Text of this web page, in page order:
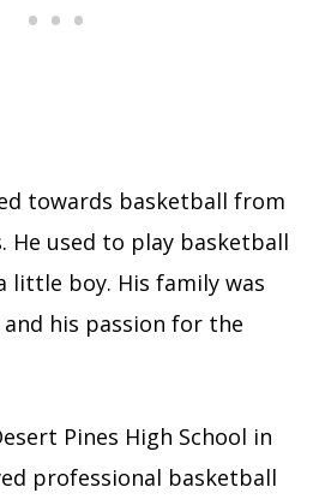
towards basketball from
He used to play basketball
little boy. His family was
his passion for the
Pines High School in
professional basketball